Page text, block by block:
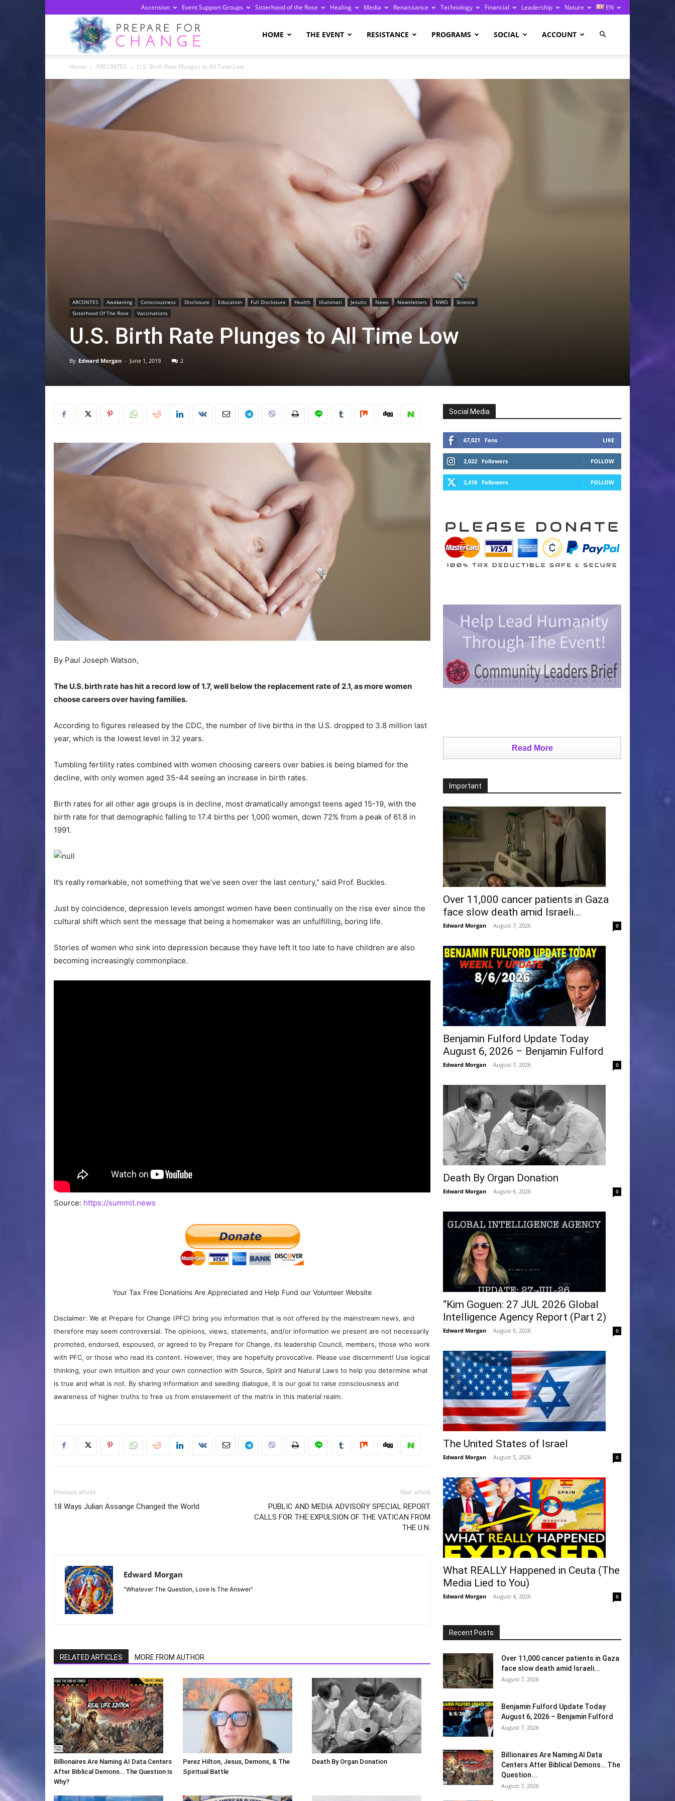
Ascension Event Support Groups Sisterhood of the Rose Healing Media Renaissance Technology Financial Leadership Nature EN
HOME THE EVENT RESISTANCE PROGRAMS SOCIAL ACCOUNT
Home ARCONTES U.S. Birth Rate Plunges to All Time Low
ARCONTES Awakening Consciousness Disclosure Education Full Disclosure Health Illuminati Jesuits News Newsletters NWO
Science
Sisterhood Of The Rose
Vaccinations
U.S. Birth Rate Plunges to All Time Low
By Edward Morgan - June 1, 2019 2
By Paul Joseph Watson,
The U.S. birth rate has hit a record low of 1.7, well below the replacement rate of 2.1, as more women
choose careers over having families.
According to figures released by the CDC, the number of live births in the U.S. dropped to 3.8 million last
year, which is the lowest level in 32 years.
Tumbling fertility rates combined with women choosing careers over babies is being blamed for the
decline, with only women aged 35-44 seeing an increase in birth rates.
Birth rates for all other age groups is in decline, most dramatically amongst teens aged 15-19, with the
birth rate for that demographic falling to 17.4 births per 1,000 women, down 72% from a peak of 61.8 in
1991.
It’s really remarkable, not something that we’ve seen over the last century,” said Prof. Buckles.
Just by coincidence, depression levels amongst women have been continually on the rise ever since the
cultural shift which sent the message that being a homemaker was an unfulfilling, boring life.
Stories of women who sink into depression because they have left it too late to have children are also
becoming increasingly commonplace.
Source: https://summit.news
Your Tax Free Donations Are Appreciated and Help Fund our Volunteer Website
Disclaimer: We at Prepare for Change (PFC) bring you information that is not offered by the mainstream news, and
therefore may seem controversial. The opinions, views, statements, and/or information we present are not necessarily
promoted, endorsed, espoused, or agreed to by Prepare for Change, its leadership Council, members, those who work
with PFC, or those who read its content. However, they are hopefully provocative. Please use discernment! Use logical
thinking, your own intuition and your own connection with Source, Spirit and Natural Laws to help you determine what
is true and what is not. By sharing information and seeding dialogue, it is our goal to raise consciousness and
awareness of higher truths to free us from enslavement of the matrix in this material realm.
Previous article
18 Ways Julian Assange Changed the World
Next article
PUBLIC AND MEDIA ADVISORY SPECIAL REPORT
CALLS FOR THE EXPULSION OF THE VATICAN FROM
THE U.N.
Edward Morgan
"Whatever The Question, Love Is The Answer"
RELATED ARTICLES MORE FROM AUTHOR
Billionaires Are Naming AI Data Centers
After Biblical Demons… The Question is
Why?
Perez Hilton, Jesus, Demons, & The
Spiritual Battle
Death By Organ Donation
Social Media
67,021 Fans LIKE
2,022 Followers FOLLOW
2,418 Followers FOLLOW
Read More
Important
Over 11,000 cancer patients in Gaza
face slow death amid Israeli...
Edward Morgan - August 7, 2026 0
Benjamin Fulford Update Today
August 6, 2026 – Benjamin Fulford
Edward Morgan - August 7, 2026 0
Death By Organ Donation
Edward Morgan - August 6, 2026 0
“Kim Goguen: 27 JUL 2026 Global
Intelligence Agency Report (Part 2)
Edward Morgan - August 6, 2026 0
The United States of Israel
Edward Morgan - August 5, 2026 0
What REALLY Happened in Ceuta (The
Media Lied to You)
Edward Morgan - August 4, 2026 0
Recent Posts
Over 11,000 cancer patients in Gaza
face slow death amid Israeli...
August 7, 2026
Benjamin Fulford Update Today
August 6, 2026 – Benjamin Fulford
August 7, 2026
Billionaires Are Naming AI Data
Centers After Biblical Demons… The
Question...
August 7, 2026